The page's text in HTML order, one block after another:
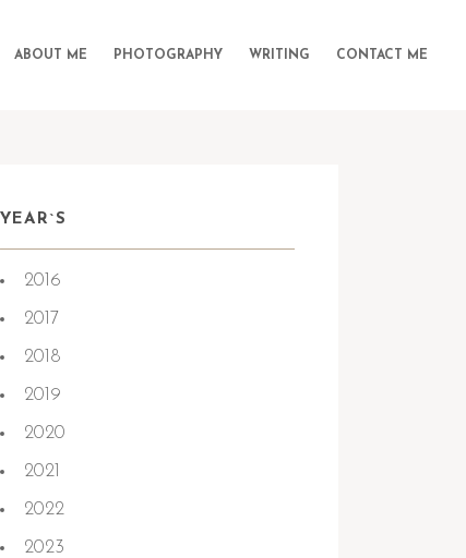
ABOUT ME PHOTOGRAPHY WRITING CONTACT ME
YEAR`S
2016
2017
2018
2019
2020
2021
2022
2023